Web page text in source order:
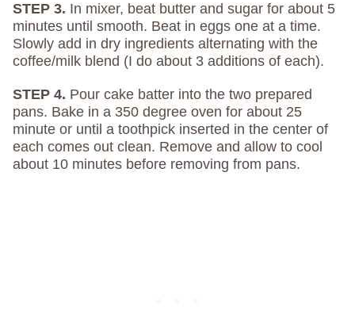
STEP 3. In mixer, beat butter and sugar for about 5
minutes until smooth. Beat in eggs one at a time.
Slowly add in dry ingredients alternating with the
coffee/milk blend (I do about 3 additions of each).
STEP 4. Pour cake batter into the two prepared
pans. Bake in a 350 degree oven for about 25
minute or until a toothpick inserted in the center of
each comes out clean. Remove and allow to cool
about 10 minutes before removing from pans.